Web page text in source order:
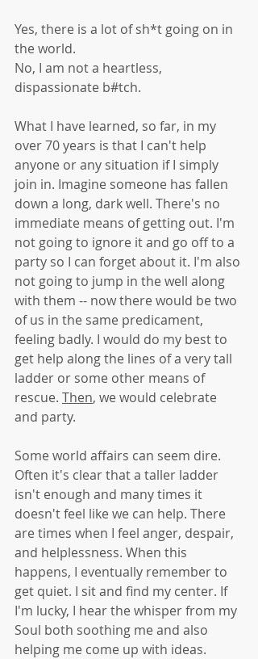
Yes, there is a lot of sh*t going on in
the world.
No, I am not a heartless,
dispassionate b#tch.
What I have learned, so far, in my
over 70 years is that I can't help
anyone or any situation if I simply
join in. Imagine someone has fallen
down a long, dark well. There's no
immediate means of getting out. I'm
not going to ignore it and go off to a
party so I can forget about it. I'm also
not going to jump in the well along
with them -- now there would be two
of us in the same predicament,
feeling badly. I would do my best to
get help along the lines of a very tall
ladder or some other means of
rescue. Then, we would celebrate
and party.
Some world affairs can seem dire.
Often it's clear that a taller ladder
isn't enough and many times it
doesn't feel like we can help. There
are times when I feel anger, despair,
and helplessness. When this
happens, I eventually remember to
get quiet. I sit and find my center. If
I'm lucky, I hear the whisper from my
Soul both soothing me and also
helping me come up with ideas.